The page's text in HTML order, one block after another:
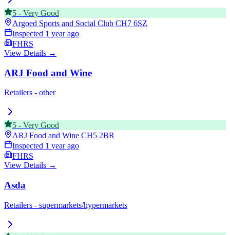
5 - Very Good
Argoed Sports and Social Club CH7 6SZ
Inspected 1 year ago
FHRS
View Details →
ARJ Food and Wine
Retailers - other
5 - Very Good
ARJ Food and Wine CH5 2BR
Inspected 1 year ago
FHRS
View Details →
Asda
Retailers - supermarkets/hypermarkets